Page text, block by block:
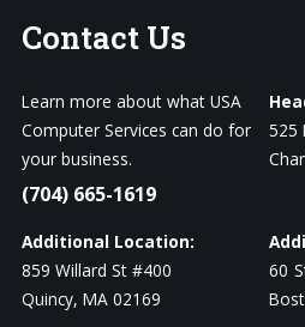
Contact Us
Learn more about what USA
Computer Services can do for
your business.
(704) 665-1619
525
Additional Location:
859 Willard St #400
Quincy, MA 02169
60